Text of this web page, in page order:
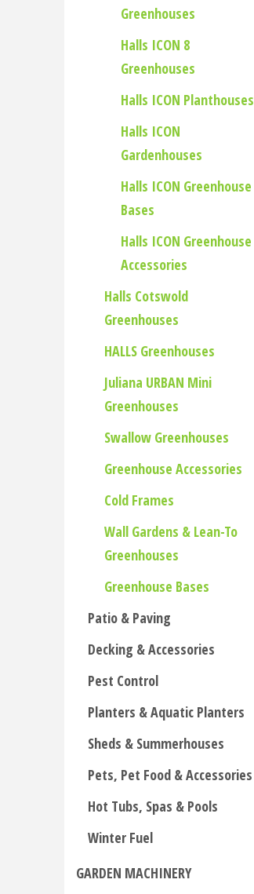
Greenhouses
Halls ICON 8
Greenhouses
Halls ICON Planthouses
Halls ICON
Gardenhouses
Halls ICON Greenhouse
Bases
Halls ICON Greenhouse
Accessories
Halls Cotswold
Greenhouses
HALLS Greenhouses
Juliana URBAN Mini
Greenhouses
Swallow Greenhouses
Greenhouse Accessories
Cold Frames
Wall Gardens & Lean-To
Greenhouses
Greenhouse Bases
Patio & Paving
Decking & Accessories
Pest Control
Planters & Aquatic Planters
Sheds & Summerhouses
Pets, Pet Food & Accessories
Hot Tubs, Spas & Pools
Winter Fuel
GARDEN MACHINERY